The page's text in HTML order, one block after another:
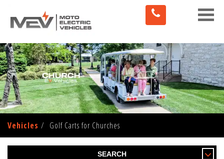
Toggle
Vehicles Golf Carts for Churches
SEARCH